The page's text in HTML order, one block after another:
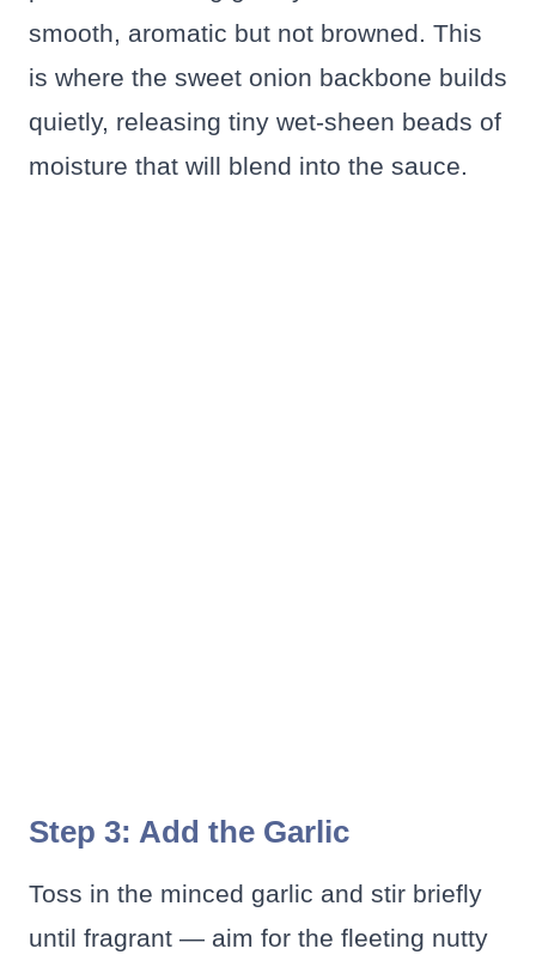
smooth, aromatic but not browned. This
is where the sweet onion backbone builds
quietly, releasing tiny wet-sheen beads of
moisture that will blend into the sauce.
Step 3: Add the Garlic
Toss in the minced garlic and stir briefly
until fragrant — aim for the fleeting nutty